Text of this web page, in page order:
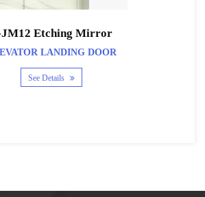
Etching Mirror
LANDING DOOR
See Details